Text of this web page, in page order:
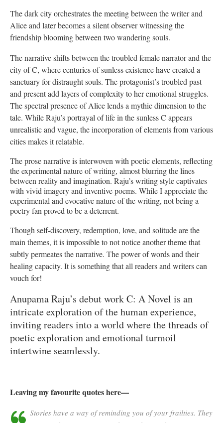
The dark city orchestrates the meeting between the writer and
Alice and later becomes a silent observer witnessing the
friendship blooming between two wandering souls.
The narrative shifts between the troubled female narrator and the
city of C, where centuries of sunless existence have created a
sanctuary for distraught souls. The protagonist’s troubled past
and present add layers of complexity to her emotional struggles.
The spectral presence of Alice lends a mythic dimension to the
tale. While Raju’s portrayal of life in the sunless C appears
unrealistic and vague, the incorporation of elements from various
cities makes it relatable.
The prose narrative is interwoven with poetic elements, reflecting
the experimental nature of writing, almost blurring the lines
between reality and imagination. Raju’s writing style captivates
with vivid imagery and inventive poems. While I appreciate the
experimental and evocative nature of the writing, not being a
poetry fan proved to be a deterrent.
Though self-discovery, redemption, love, and solitude are the
main themes, it is impossible to not notice another theme that
subtly permeates the narrative. The power of words and their
healing capacity. It is something that all readers and writers can
vouch for!
Anupama Raju’s debut work C: A Novel is an
intricate exploration of the human experience,
inviting readers into a world where the threads of
poetic exploration and emotional turmoil
intertwine seamlessly.
Leaving my favourite quotes here—
Stories have a way of reminding you of your frailties. They